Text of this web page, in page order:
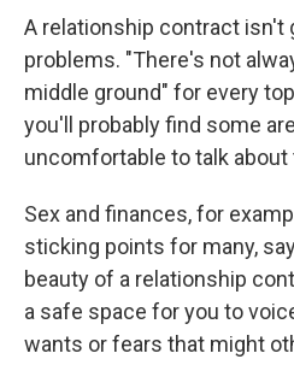
A relationship contract isn't
problems. "There's not
middle ground" for every
you'll probably find some
uncomfortable to talk about
Sex and finances, for
sticking points for many,
beauty of a relationship
a safe space for you to
wants or fears that might